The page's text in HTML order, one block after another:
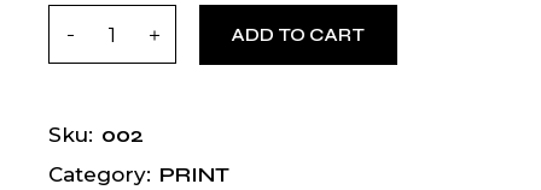
Indie quantity
ADD TO CART
Sku: 002
Category: PRINT